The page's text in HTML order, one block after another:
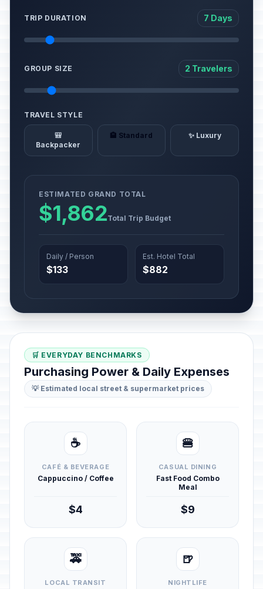
TRIP DURATION 7 Days
GROUP SIZE 2 Travelers
TRAVEL STYLE
🎒
Backpacker
🏨 Standard ✨ Luxury
ESTIMATED GRAND TOTAL
$1,862Total Trip Budget
Daily / Person
$133
Est. Hotel Total
$882
🛒 EVERYDAY BENCHMARKS
Purchasing Power & Daily Expenses
💡 Estimated local street & supermarket prices
☕
CAFÉ & BEVERAGE
Cappuccino / Coffee
$4
🍔
CASUAL DINING
Fast Food Combo
Meal
$9
🚕
LOCAL TRANSIT
🍺
NIGHTLIFE